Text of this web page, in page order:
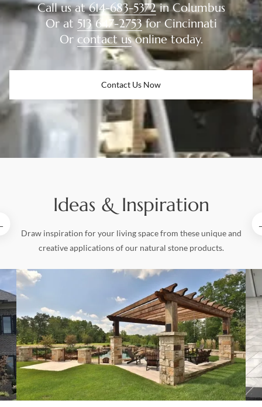
Call us at614-683-5372in Columbus
Or at 513 647-2753for Cincinnati
Or contact usonline today.
Contact Us Now
Ideas & Inspiration
Draw inspiration for your living space from these unique and
creative applications of our natural stone products.